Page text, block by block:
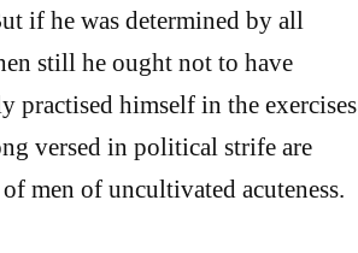
if he was determined by all
still he ought not to have
practised himself in the exercises
versed in political strife are
men of uncultivated acuteness.